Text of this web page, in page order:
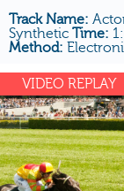
Track Name:
Synthetic Time:
Method:
VIDEO REPLAY